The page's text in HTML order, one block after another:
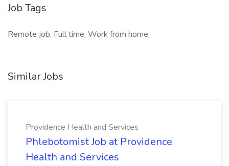
Job Tags
Remote job, Full time, Work from home,
Similar Jobs
Providence Health and Services
Phlebotomist Job at Providence
Health and Services